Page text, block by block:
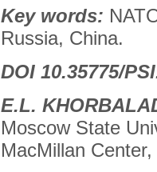
Key words:
Russia, China.
DOI 10.35775/
E.L.
Moscow State
MacMillan